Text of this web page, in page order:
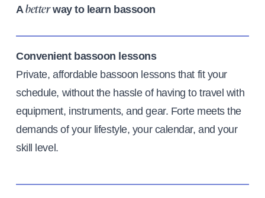
Abetterway to learn bassoon
Convenient bassoon lessons
Private, affordable bassoon lessons that fit your
schedule, without the hassle of having to travel with
equipment, instruments, and gear. Forte meets the
demands of your lifestyle, your calendar, and your
skill level.